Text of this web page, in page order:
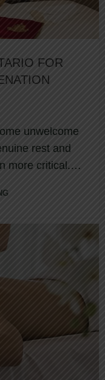
FOR
unwelcome
rest and
more critical.